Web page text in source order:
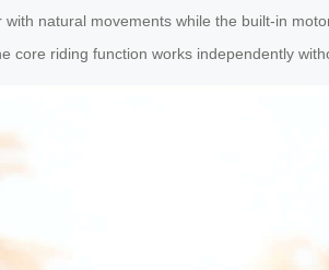
with natural movements while the built-in
core riding function works independently